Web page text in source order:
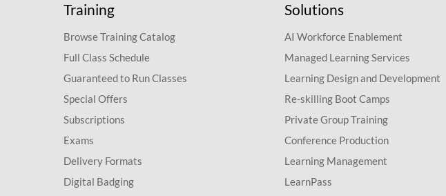
Training
Browse Training Catalog
Full Class Schedule
Guaranteed to Run Classes
Special Offers
Subscriptions
Exams
Delivery Formats
Digital Badging
Solutions
AI Workforce Enablement
Managed Learning Services
Learning Design and Development
Re-skilling Boot Camps
Private Group Training
Conference Production
Learning Management
LearnPass